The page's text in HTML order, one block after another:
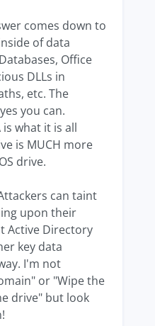
comes down to
of data
Office
DLLs in
etc. The
you can.
what it is all
is MUCH more
drive.
can taint
upon their
Active Directory
key data
I'm not
or "Wipe the
drive" but look